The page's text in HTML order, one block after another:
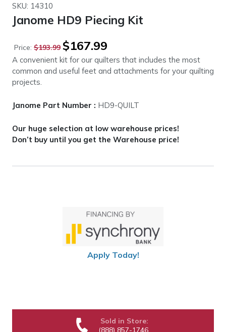
SKU: 14310
Janome HD9 Piecing Kit
Price: $193.99
Original
price
was:
$193.99.
$167.99
is:
$167.99.
A convenient kit for our quilters that includes the most
common and useful feet and attachments for your quilting
projects.
Janome Part Number : HD9-QUILT
Our huge selection at low warehouse prices!
Don’t buy until you get the Warehouse price!
Apply Today!
Sold in Store:
(888) 857-1746